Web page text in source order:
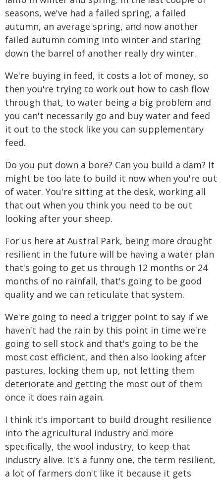
seasons, we've had a failed spring, a failed
autumn, an average spring, and now another
failed autumn coming into winter and staring
down the barrel of another really dry winter.
We're buying in feed, it costs a lot of money, so
then you're trying to work out how to cash flow
through that, to water being a big problem and
you can't necessarily go and buy water and feed
it out to the stock like you can supplementary
feed.
Do you put down a bore? Can you build a dam? It
might be too late to build it now when you're out
of water. You're sitting at the desk, working all
that out when you think you need to be out
looking after your sheep.
For us here at Austral Park, being more drought
resilient in the future will be having a water plan
that's going to get us through 12 months or 24
months of no rainfall, that's going to be good
quality and we can reticulate that system.
We're going to need a trigger point to say if we
haven't had the rain by this point in time we're
going to sell stock and that's going to be the
most cost efficient, and then also looking after
pastures, locking them up, not letting them
deteriorate and getting the most out of them
once it does rain again.
I think it's important to build drought resilience
into the agricultural industry and more
specifically, the wool industry, to keep that
industry alive. It's a funny one, the term resilient,
a lot of farmers don't like it because it gets